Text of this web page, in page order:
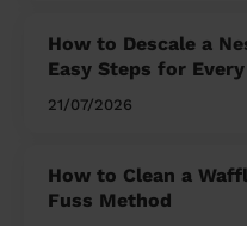
How to Descale a
Easy Steps for
21/07/2026
How to Clean a
Fuss Method